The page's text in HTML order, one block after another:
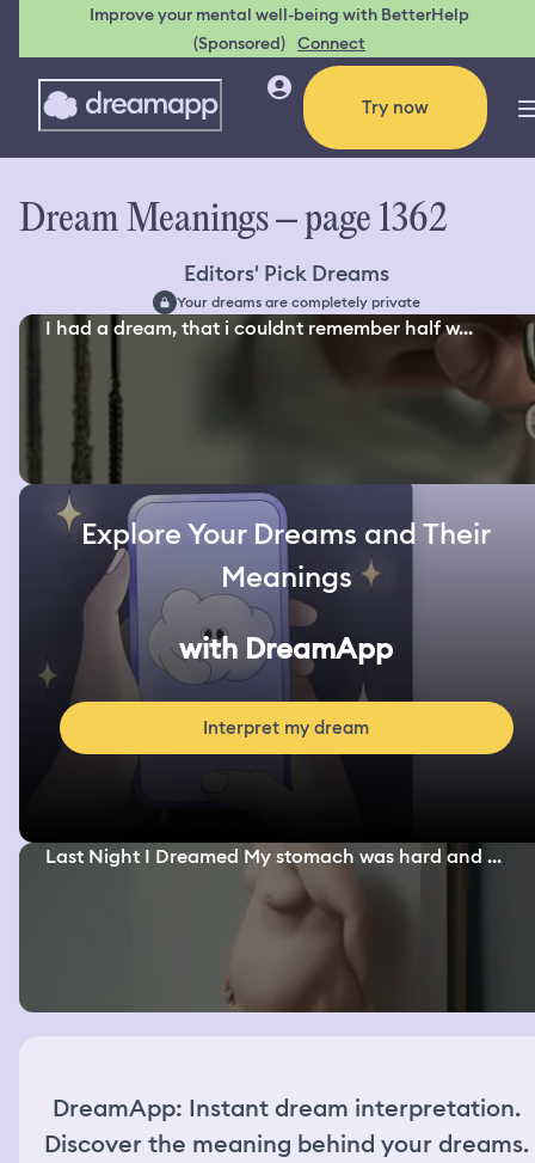
Improve your mental well-being with BetterHelp
(Sponsored) Connect
Try now
Dream Meanings – page 1362
Editors' Pick Dreams
Your dreams are completely private
I had a dream, that i couldnt remember half w...
Explore Your Dreams and Their
Meanings
with DreamApp
Interpret my dream
Last Night I Dreamed My stomach was hard and ...
DreamApp: Instant dream interpretation.
Discover the meaning behind your dreams.